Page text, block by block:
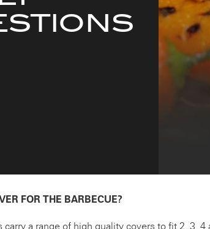
FOR THE BARBECUE?
carry a range of high quality covers to fit 2, 3,